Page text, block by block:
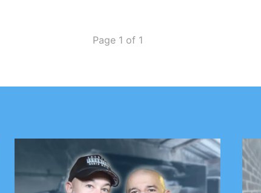
Page 1 of 1